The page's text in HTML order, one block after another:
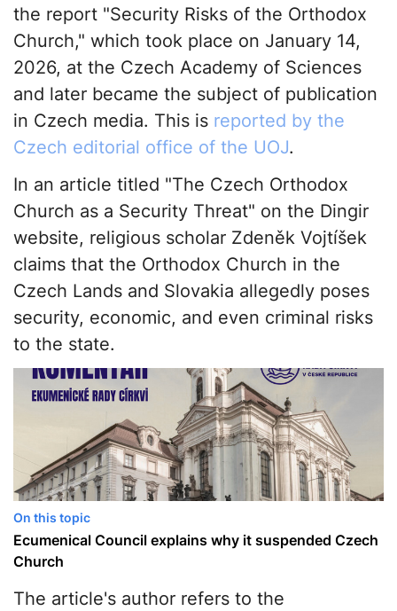
the report "Security Risks of the Orthodox
Church," which took place on January 14,
2026, at the Czech Academy of Sciences
and later became the subject of publication
in Czech media. This is reported by the
Czech editorial office of the UOJ.
In an article titled "The Czech Orthodox
Church as a Security Threat" on the Dingir
website, religious scholar Zdeněk Vojtíšek
claims that the Orthodox Church in the
Czech Lands and Slovakia allegedly poses
security, economic, and even criminal risks
to the state.
On this topic
Ecumenical Council explains why it suspended Czech
Church
The article's author refers to the